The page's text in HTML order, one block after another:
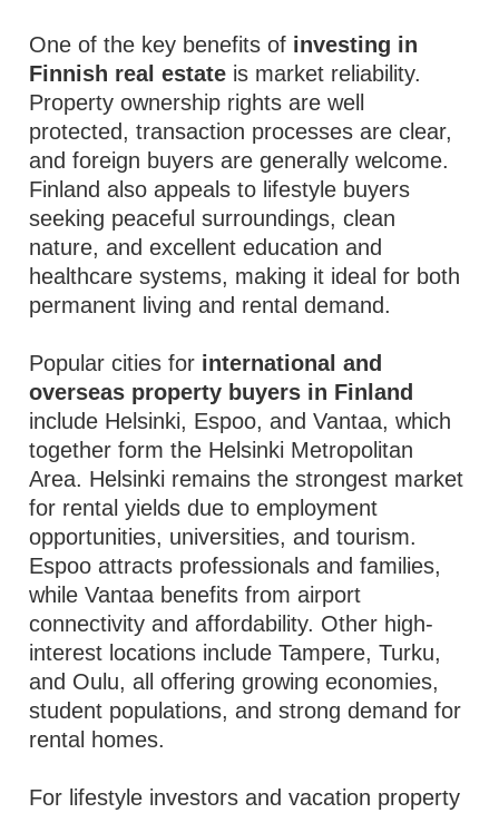
One of the key benefits of investing in
Finnish real estate is market reliability.
Property ownership rights are well
protected, transaction processes are clear,
and foreign buyers are generally welcome.
Finland also appeals to lifestyle buyers
seeking peaceful surroundings, clean
nature, and excellent education and
healthcare systems, making it ideal for both
permanent living and rental demand.
Popular cities for international and
overseas property buyers in Finland
include Helsinki, Espoo, and Vantaa, which
together form the Helsinki Metropolitan
Area. Helsinki remains the strongest market
for rental yields due to employment
opportunities, universities, and tourism.
Espoo attracts professionals and families,
while Vantaa benefits from airport
connectivity and affordability. Other high-
interest locations include Tampere, Turku,
and Oulu, all offering growing economies,
student populations, and strong demand for
rental homes.
For lifestyle investors and vacation property